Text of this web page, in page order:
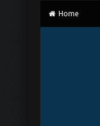
Home